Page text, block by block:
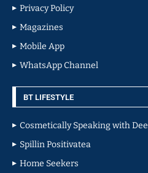
Privacy Policy
Magazines
Mobile App
WhatsApp Channel
BT LIFESTYLE
Cosmetically Speaking with Dee
Spillin Positivatea
Home Seekers